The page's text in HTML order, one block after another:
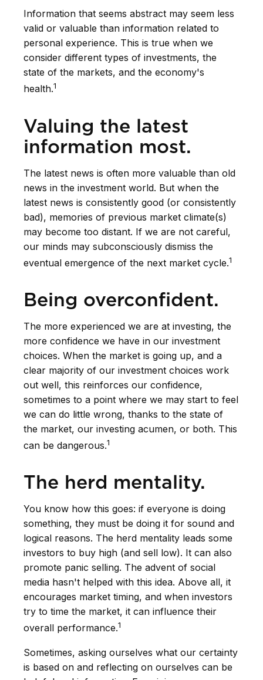
Information that seems abstract may seem less
valid or valuable than information related to
personal experience. This is true when we
consider different types of investments, the
state of the markets, and the economy's
health.1
Valuing the latest
information most.
The latest news is often more valuable than old
news in the investment world. But when the
latest news is consistently good (or consistently
bad), memories of previous market climate(s)
may become too distant. If we are not careful,
our minds may subconsciously dismiss the
eventual emergence of the next market cycle.1
Being overconfident.
The more experienced we are at investing, the
more confidence we have in our investment
choices. When the market is going up, and a
clear majority of our investment choices work
out well, this reinforces our confidence,
sometimes to a point where we may start to feel
we can do little wrong, thanks to the state of
the market, our investing acumen, or both. This
can be dangerous.1
The herd mentality.
You know how this goes: if everyone is doing
something, they must be doing it for sound and
logical reasons. The herd mentality leads some
investors to buy high (and sell low). It can also
promote panic selling. The advent of social
media hasn't helped with this idea. Above all, it
encourages market timing, and when investors
try to time the market, it can influence their
overall performance.1
Sometimes, asking ourselves what our certainty
is based on and reflecting on ourselves can be